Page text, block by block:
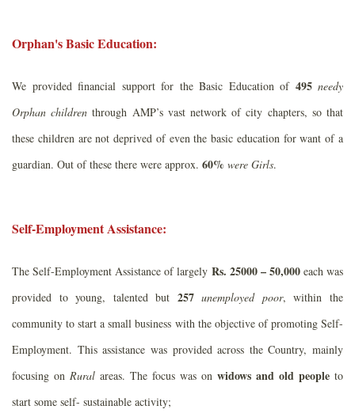
Orphan's Basic Education:
We provided financial support for the Basic Education of 495 needy
Orphan children through AMP’s vast network of city chapters, so that
these children are not deprived of even the basic education for want of a
guardian. Out of these there were approx. 60% were Girls.
Self-Employment Assistance:
The Self-Employment Assistance of largely Rs. 25000 – 50,000each was
provided to young, talented but 257 unemployed poor, within the
community to start a small business with the objective of promoting Self-
Employment. This assistance was provided across the Country, mainly
focusing on Rural areas. The focus was on widows and old people to
start some self- sustainable activity;